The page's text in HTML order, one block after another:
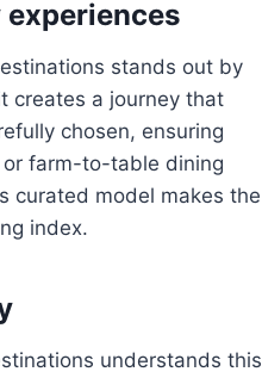
stands out by
creates a journey that
chosen, ensuring
farm-to-table dining
curated model makes the
index.
understands this